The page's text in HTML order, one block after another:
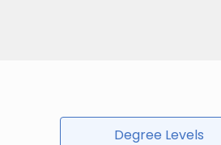
Degree Levels